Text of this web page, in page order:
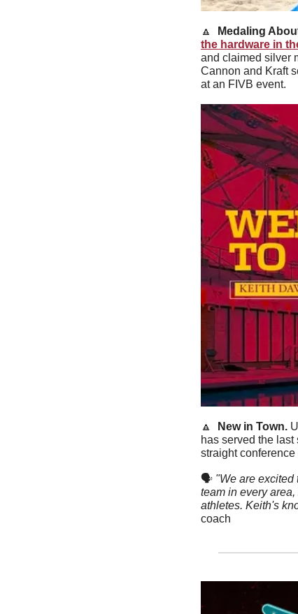
🔼 Medaling
the hardware in
and claimed silver
Cannon and Kraft
at an FIVB event.
🔼 New in Town.
has served the
straight
🗣 "We are
team in every
athletes. Keith's
coach